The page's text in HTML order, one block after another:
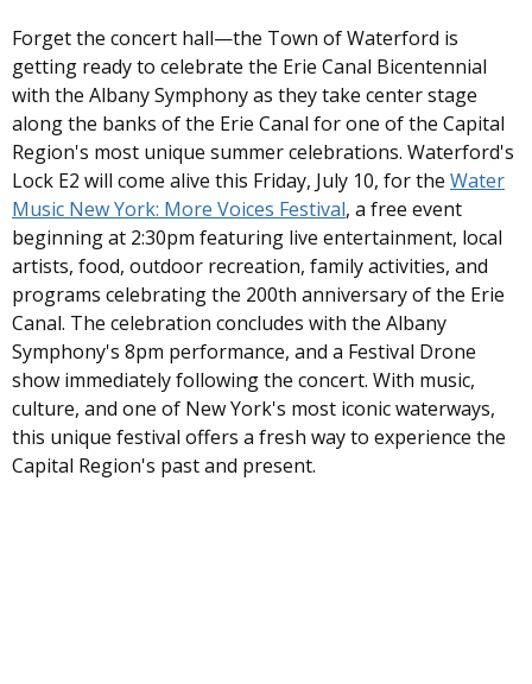
Forget the concert hall—the Town of Waterford is
getting ready to celebrate the Erie Canal Bicentennial
with the Albany Symphony as they take center stage
along the banks of the Erie Canal for one of the Capital
Region's most unique summer celebrations. Waterford's
Lock E2 will come alive this Friday, July 10, for the Water
Music New York: More Voices Festival, a free event
beginning at 2:30pm featuring live entertainment, local
artists, food, outdoor recreation, family activities, and
programs celebrating the 200th anniversary of the Erie
Canal. The celebration concludes with the Albany
Symphony's 8pm performance, and a Festival Drone
show immediately following the concert. With music,
culture, and one of New York's most iconic waterways,
this unique festival offers a fresh way to experience the
Capital Region's past and present.